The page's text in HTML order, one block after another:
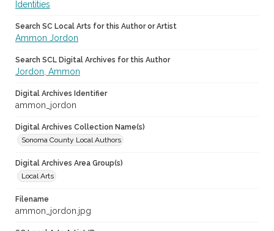
Identities
Search SC Local Arts for this Author or Artist
Ammon Jordon
Search SCL Digital Archives for this Author
Jordon, Ammon
Digital Archives Identifier
ammon_jordon
Digital Archives Collection Name(s)
Sonoma County Local Authors
Digital Archives Area Group(s)
Local Arts
Filename
ammon_jordon.jpg